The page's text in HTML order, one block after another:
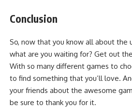
Conclusion
So, now that you know all about the
what are you waiting for? Get out
With so many different games to
to find something that you’ll love.
your friends about the awesome
be sure to thank you for it.